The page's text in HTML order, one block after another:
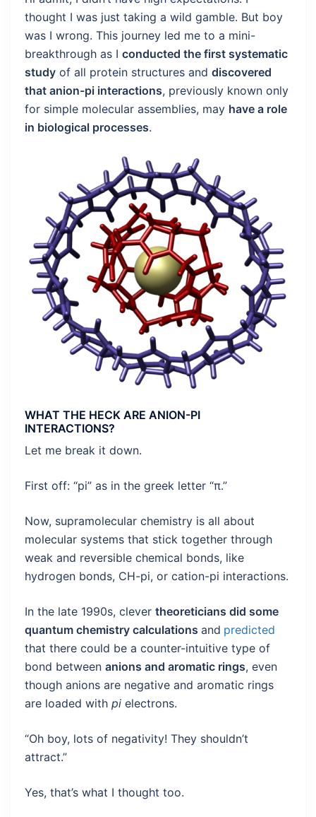
thought I was just taking a wild gamble. But boy
was I wrong. This journey led me to a mini-
breakthrough as I conducted the first systematic
study of all protein structures and discovered
that anion-pi interactions, previously known only
for simple molecular assemblies, may have a role
in biological processes.
WHAT THE HECK ARE ANION-PI
INTERACTIONS?
Let me break it down.
First off: “pi” as in the greek letter “π.”
Now, supramolecular chemistry is all about
molecular systems that stick together through
weak and reversible chemical bonds, like
hydrogen bonds, CH-pi, or cation-pi interactions.
In the late 1990s, clever theoreticians did some
quantum chemistry calculations and predicted
that there could be a counter-intuitive type of
bond between anions and aromatic rings, even
though anions are negative and aromatic rings
are loaded with pi electrons.
“Oh boy, lots of negativity! They shouldn’t
attract.”
Yes, that’s what I thought too.